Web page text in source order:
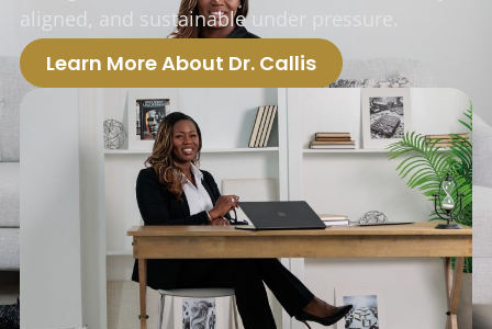
aligned, and sustainable under pressure.
Learn More About Dr. Callis